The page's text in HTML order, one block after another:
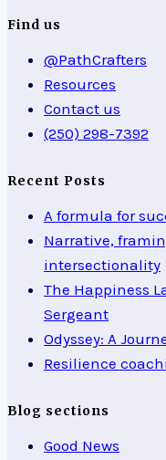
Find us
@PathCrafters
Resources
Contact us
(250) 298-7392
Recent Posts
A formula for
Narrative,
intersectionality
The Happiness
Sergeant
Odyssey: A
Resilience
Blog sections
Good News